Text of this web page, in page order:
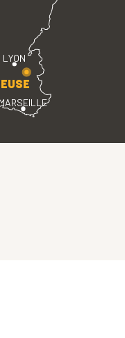
LYON
MARSEILLE